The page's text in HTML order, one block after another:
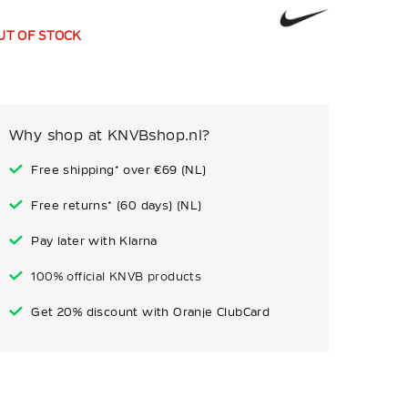
OF STOCK
Why shop at KNVBshop.nl?
Free shipping* over €69 (NL)
Free returns* (60 days) (NL)
Pay later with Klarna
100% official KNVB products
Get 20% discount with Oranje ClubCard